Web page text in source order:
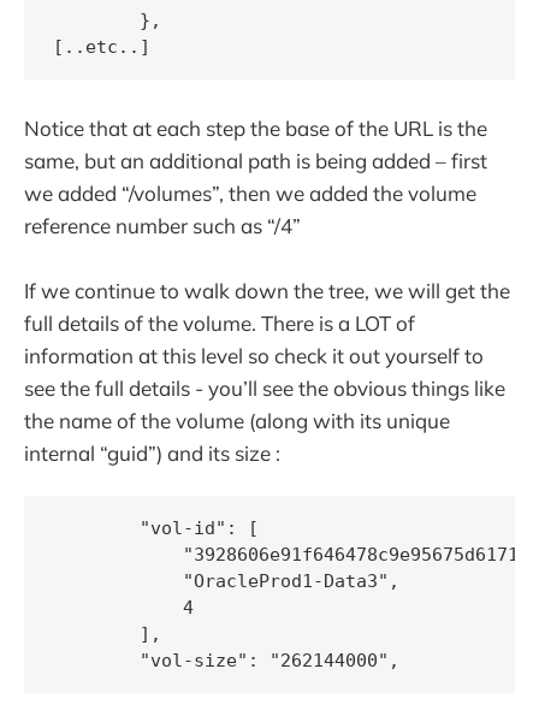
        },
Notice that at each step the base of the URL is the
same, but an additional path is being added – first
we added “/volumes”, then we added the volume
reference number such as “/4”
If we continue to walk down the tree, we will get the
full details of the volume. There is a LOT of
information at this level so check it out yourself to
see the full details - you’ll see the obvious things like
the name of the volume (along with its unique
internal “guid”) and its size :
        "vol-id": [
            "OracleProd1-Data3",
            4
        ],